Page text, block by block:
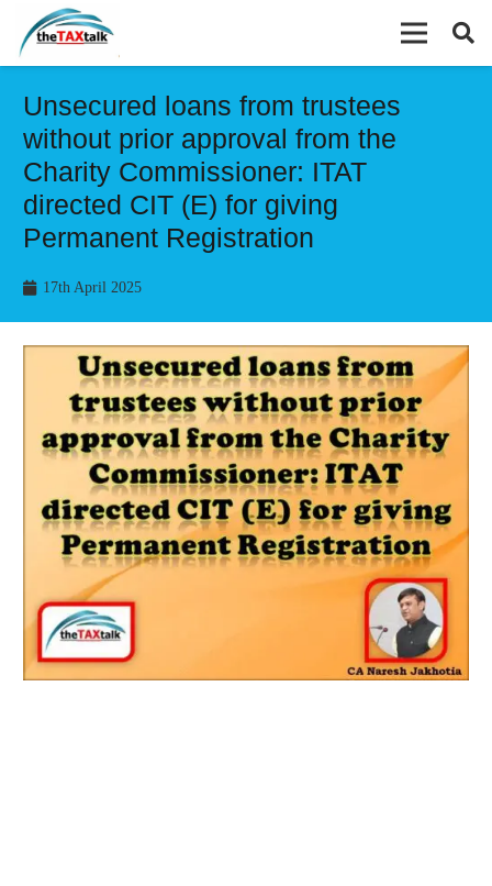
Unsecured loans from trustees
without prior approval from the
Charity Commissioner: ITAT
directed CIT (E) for giving
Permanent Registration
17th April 2025